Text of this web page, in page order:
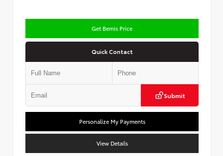
Get Bemis Price
Quick Contact
Submit
Personalize My Payments
View Details